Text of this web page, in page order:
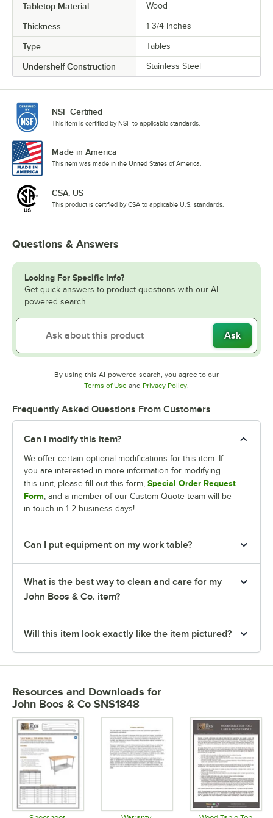
Tabletop Material Wood
Thickness 1 3/4 Inches
Type Tables
Undershelf Construction Stainless Steel
NSF Certified
This item is certified by NSF to applicable standards.
Made in America
This item was made in the United States of America.
CSA, US
This product is certified by CSA to applicable U.S. standards.
Questions & Answers
Looking For Specific Info?
Get quick answers to product questions with our AI-
powered search.
Ask
By using this AI-powered search, you agree to our
Terms of UseOpens in new tab
and Privacy PolicyOpens in new tab
.
Frequently Asked Questions From Customers
Can I modify this item?
We offer certain optional modifications for this item. If
you are interested in more information for modifying
this unit, please fill out this form, Special Order Request
Form, and a member of our Custom Quote team will be
in touch in 1-2 business days!
Can I put equipment on my work table?
What is the best way to clean and care for my
John Boos & Co. item?
Will this item look exactly like the item pictured?
Resources and Downloads for
John Boos & Co SNS1848